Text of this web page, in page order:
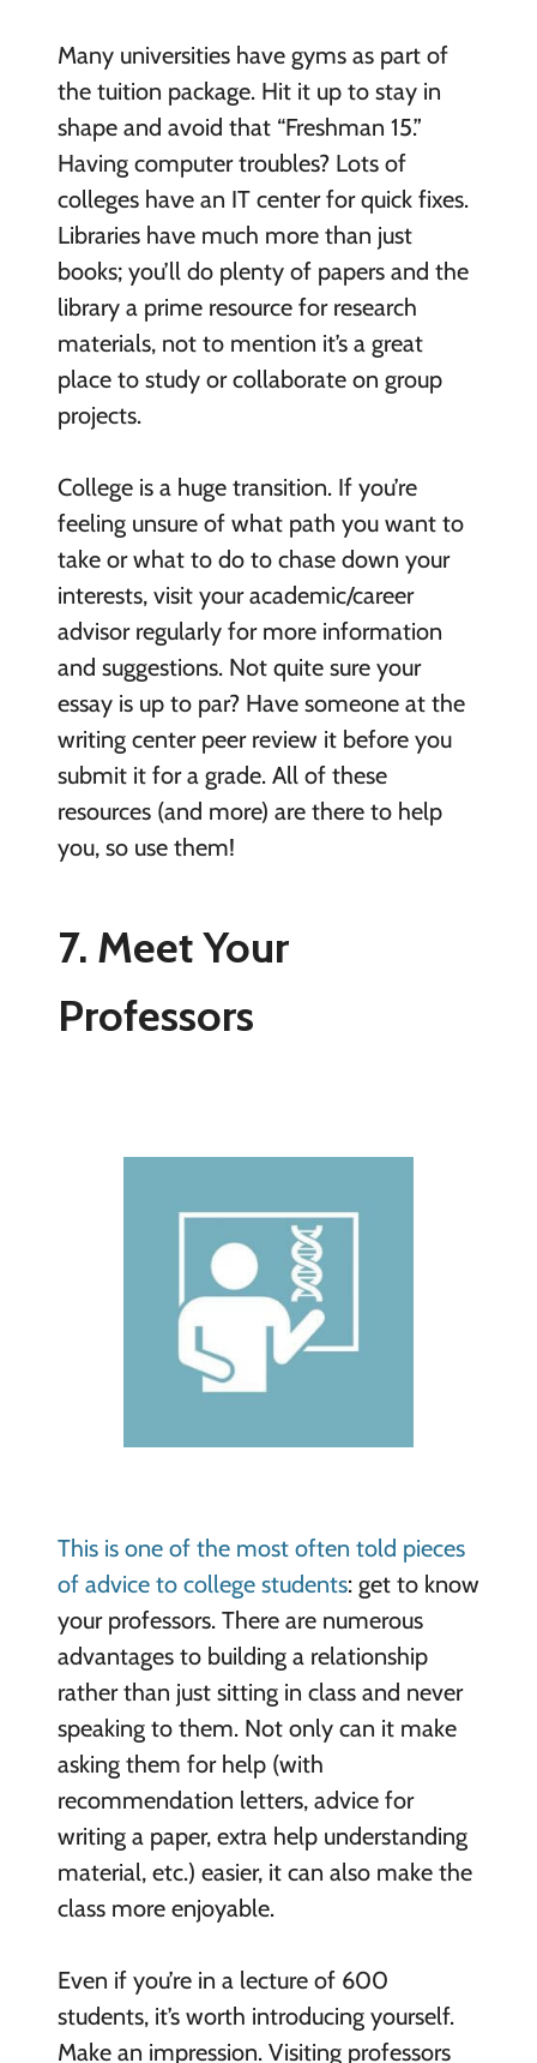
Many universities have gyms as part of
the tuition package. Hit it up to stay in
shape and avoid that “Freshman 15.”
Having computer troubles? Lots of
colleges have an IT center for quick fixes.
Libraries have much more than just
books; you’ll do plenty of papers and the
library a prime resource for research
materials, not to mention it’s a great
place to study or collaborate on group
projects.
College is a huge transition. If you’re
feeling unsure of what path you want to
take or what to do to chase down your
interests, visit your academic/career
advisor regularly for more information
and suggestions. Not quite sure your
essay is up to par? Have someone at the
writing center peer review it before you
submit it for a grade. All of these
resources (and more) are there to help
you, so use them!
7. Meet Your
Professors
This is one of the most often told pieces
of advice to college students: get to know
your professors. There are numerous
advantages to building a relationship
rather than just sitting in class and never
speaking to them. Not only can it make
asking them for help (with
recommendation letters, advice for
writing a paper, extra help understanding
material, etc.) easier, it can also make the
class more enjoyable.
Even if you’re in a lecture of 600
students, it’s worth introducing yourself.
Make an impression. Visiting professors